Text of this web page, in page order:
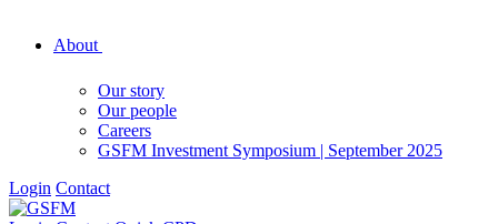
About
Our story
Our people
Careers
GSFM Investment Symposium | September 2025
Login Contact